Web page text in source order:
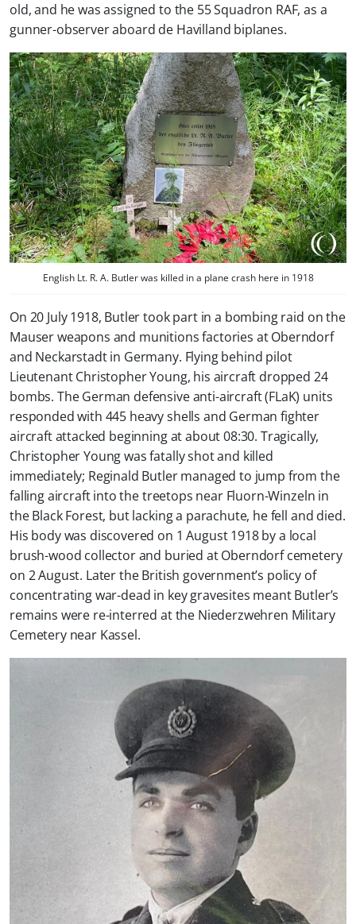
old, and he was assigned to the 55 Squadron RAF, as a
gunner-observer aboard de Havilland biplanes.
English Lt. R. A. Butler was killed in a plane crash here in 1918
On 20 July 1918, Butler took part in a bombing raid on the
Mauser weapons and munitions factories at Oberndorf
and Neckarstadt in Germany. Flying behind pilot
Lieutenant Christopher Young, his aircraft dropped 24
bombs. The German defensive anti-aircraft (FLaK) units
responded with 445 heavy shells and German fighter
aircraft attacked beginning at about 08:30. Tragically,
Christopher Young was fatally shot and killed
immediately; Reginald Butler managed to jump from the
falling aircraft into the treetops near Fluorn-Winzeln in
the Black Forest, but lacking a parachute, he fell and died.
His body was discovered on 1 August 1918 by a local
brush-wood collector and buried at Oberndorf cemetery
on 2 August. Later the British government’s policy of
concentrating war-dead in key gravesites meant Butler’s
remains were re-interred at the Niederzwehren Military
Cemetery near Kassel.